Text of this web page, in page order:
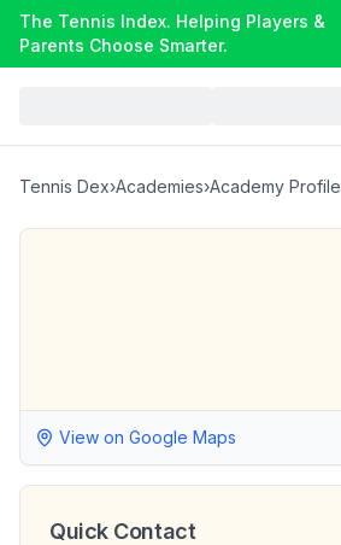
The Tennis Index. Helping Players &
Parents Choose Smarter.
Tennis Dex›Academies›Academy Profile
View on Google Maps
Quick Contact